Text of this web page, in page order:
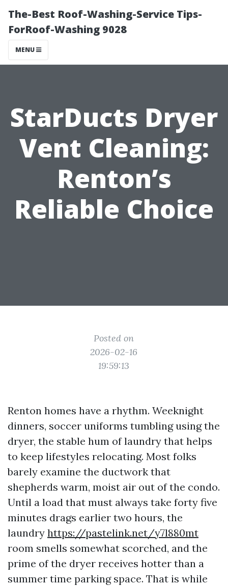
The-Best Roof-Washing-Service Tips-
ForRoof-Washing 9028
MENU
StarDucts Dryer
Vent Cleaning:
Renton’s
Reliable Choice
Posted on
2026-02-16
19:59:13
Renton homes have a rhythm. Weeknight
dinners, soccer uniforms tumbling using the
dryer, the stable hum of laundry that helps
to keep lifestyles relocating. Most folks
barely examine the ductwork that
shepherds warm, moist air out of the condo.
Until a load that must always take forty five
minutes drags earlier two hours, the
laundry https://pastelink.net/y7l880mt
room smells somewhat scorched, and the
prime of the dryer receives hotter than a
summer time parking space. That is while